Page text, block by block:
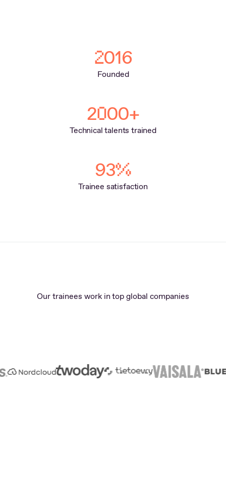
2016
Founded
2000+
Technical talents trained
93%
Trainee satisfaction
Our trainees work in top global companies